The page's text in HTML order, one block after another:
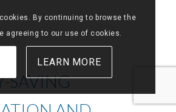
SAVING
By continuing to browse the
agreeing to our use of cookies.
LEARN MORE